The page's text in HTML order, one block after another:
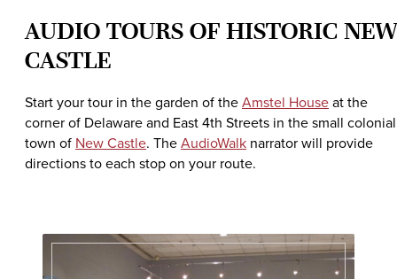
AUDIO TOURS OF HISTORIC NEW
CASTLE
Start your tour in the garden of theAmstel Houseat the
corner of Delaware and East 4th Streets in the small colonial
town of New Castle. TheAudioWalk narrator will provide
directions to each stop on your route.